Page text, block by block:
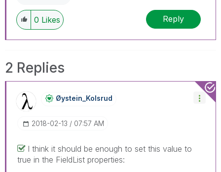
0 Likes Reply
2 Replies
Øystein_Kolsrud
‎2018-02-13 07:57 AM
I think it should be enough to set this value to
true in the FieldList properties: